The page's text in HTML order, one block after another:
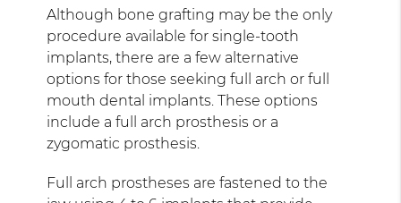
Although bone grafting may be the only
procedure available for single-tooth
implants, there are a few alternative
options for those seeking full arch or full
mouth dental implants. These options
include a full arch prosthesis or a
zygomatic prosthesis.
Full arch prostheses are fastened to the